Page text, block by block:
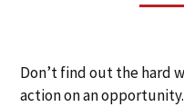
Don’t find out the hard
action on an opportunity.